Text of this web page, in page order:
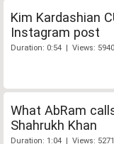
Kim Kardashian
Instagram post
Duration: 0:54 | Views: 5940
What AbRam
Shahrukh Khan
Duration: 1:04 | Views: 5271